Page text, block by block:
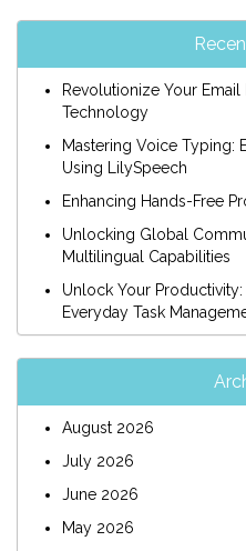
Revolutionize Your
Technology
Mastering Voice Typing:
Using LilySpeech
Enhancing Hands-Free
Unlocking Global
Multilingual Capabilities
Unlock Your
Everyday Task
August 2026
July 2026
June 2026
May 2026